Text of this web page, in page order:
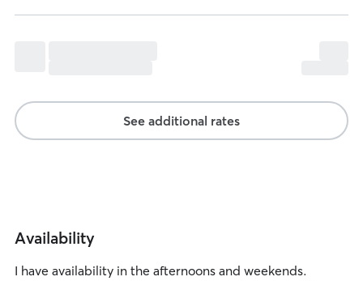
See additional rates
Availability
I have availability in the afternoons and weekends.